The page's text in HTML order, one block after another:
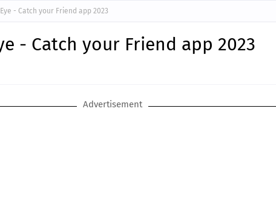
- Catch your Friend app 2023
- Catch your Friend app 2023
Advertisement